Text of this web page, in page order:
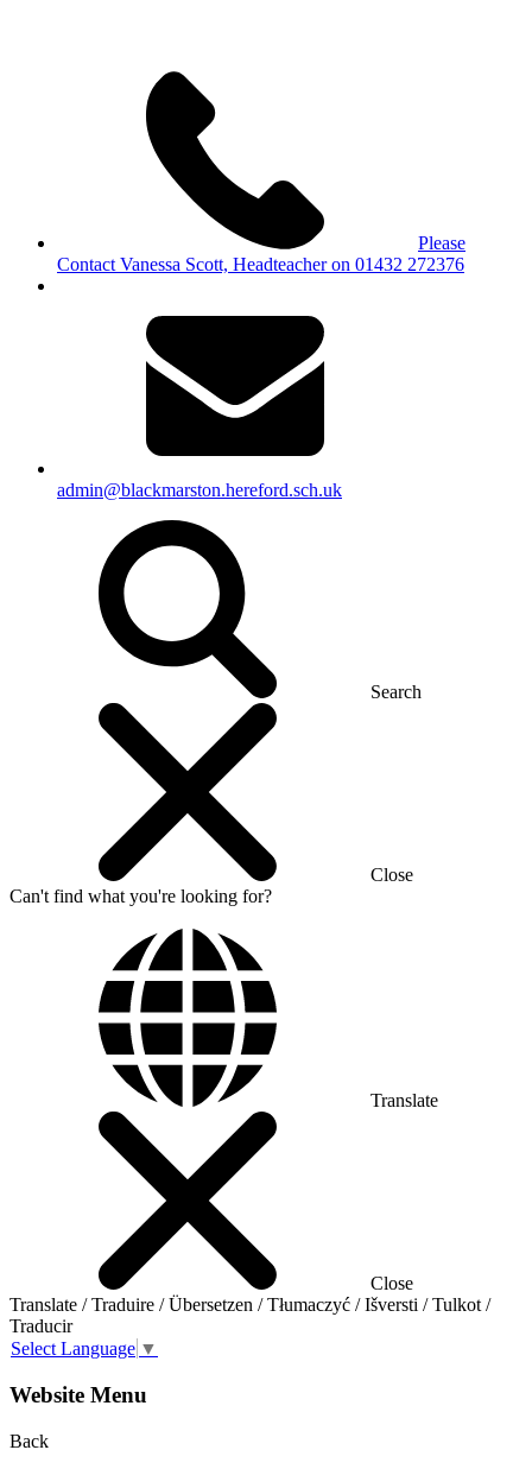
Please
Contact Vanessa Scott, Headteacher on 01432 272376
admin@blackmarston.hereford.sch.uk
Search
Close
Can't find what you're looking for?
Translate
Close
Translate / Traduire / Übersetzen / Tłumaczyć / Išversti / Tulkot /
Traducir
Select Language ▼
Website Menu
Back